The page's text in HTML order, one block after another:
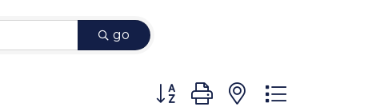
go
Button group with nested dropdown